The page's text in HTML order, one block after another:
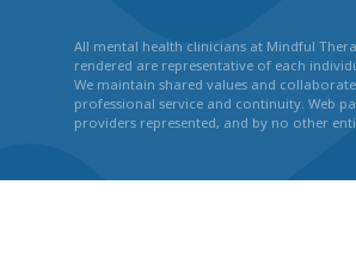
All mental health clinicians at Mindful
rendered are representative of each
We maintain shared values and
professional service and continuity. Web
providers represented, and by no other